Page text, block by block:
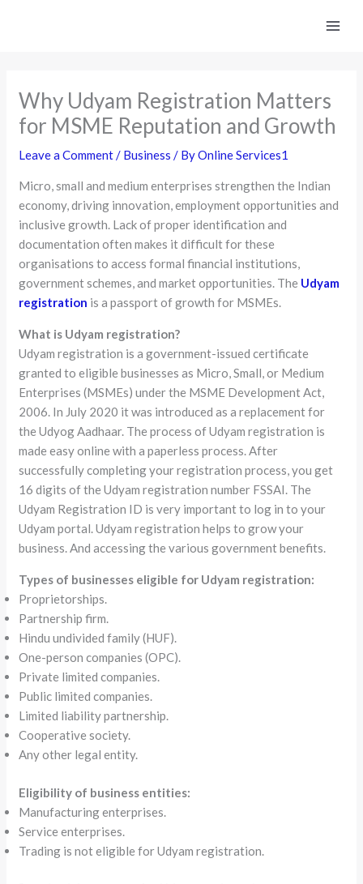
Why Udyam Registration Matters
for MSME Reputation and Growth
Leave a Comment/ Business / ByOnline Services1
Micro, small and medium enterprises strengthen the Indian
economy, driving innovation, employment opportunities and
inclusive growth. Lack of proper identification and
documentation often makes it difficult for these
organisations to access formal financial institutions,
government schemes, and market opportunities. The Udyam
registration is a passport of growth for MSMEs.
What is Udyam registration?
Udyam registration is a government-issued certificate
granted to eligible businesses as Micro, Small, or Medium
Enterprises (MSMEs) under the MSME Development Act,
2006. In July 2020 it was introduced as a replacement for
the Udyog Aadhaar. The process of Udyam registration is
made easy online with a paperless process. After
successfully completing your registration process, you get
16 digits of the Udyam registration number FSSAI. The
Udyam Registration ID is very important to log in to your
Udyam portal. Udyam registration helps to grow your
business. And accessing the various government benefits.
Types of businesses eligible for Udyam registration:
Proprietorships.
Partnership firm.
Hindu undivided family (HUF).
One-person companies (OPC).
Private limited companies.
Public limited companies.
Limited liability partnership.
Cooperative society.
Any other legal entity.
Eligibility of business entities:
Manufacturing enterprises.
Service enterprises.
Trading is not eligible for Udyam registration.